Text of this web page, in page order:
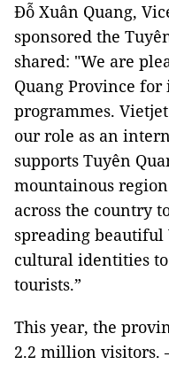
Đỗ Xuân Quang,
sponsored the
shared: "We are
Quang Province for
programmes.
our role as an
supports Tuyên
mountainous
across the country
spreading beautiful
cultural identities
tourists.”
This year, the
2.2 million visitors.